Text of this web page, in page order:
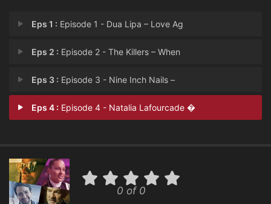
Eps 1 : Episode 1 - Dua Lipa – Love Ag
Eps 2 : Episode 2 - The Killers – When
Eps 3 : Episode 3 - Nine Inch Nails –
Eps 4 : Episode 4 - Natalia Lafourcade �
0 of 0